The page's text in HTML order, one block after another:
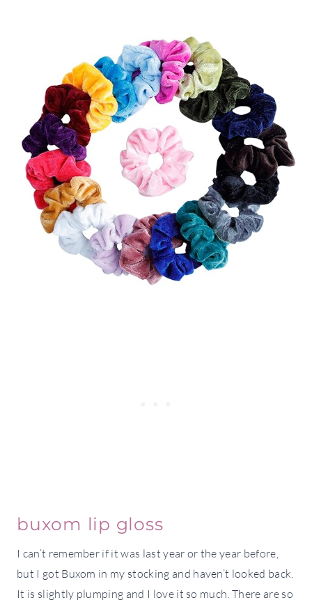
buxom lip gloss
I can’t remember if it was last year or the year before,
but I got Buxom in my stocking and haven’t looked back.
It is slightly plumping and I love it so much. There are so